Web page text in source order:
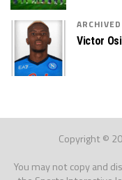
Victor
Copyright ©
You may not copy and